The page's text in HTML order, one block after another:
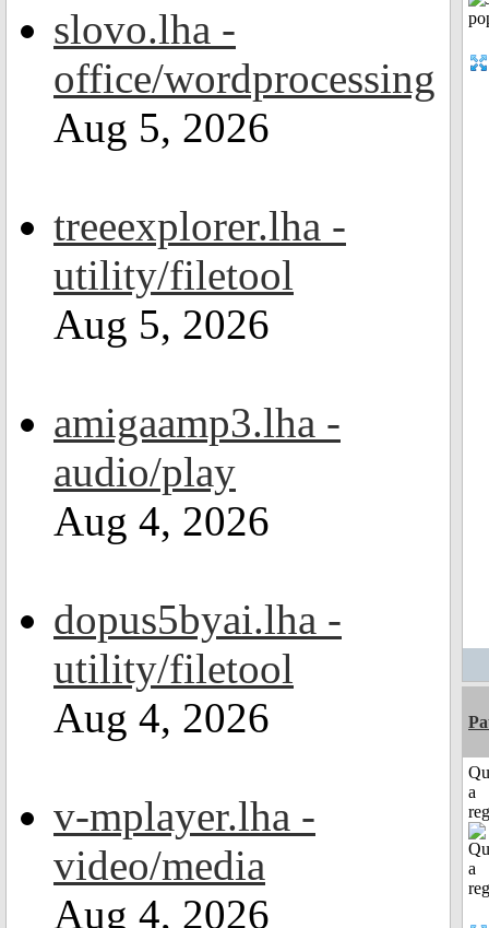
slovo.lha -
office/wordprocessing
Aug 5, 2026
treeexplorer.lha -
utility/filetool
Aug 5, 2026
amigaamp3.lha -
audio/play
Aug 4, 2026
dopus5byai.lha -
utility/filetool
Aug 4, 2026
v-mplayer.lha -
video/media
Aug 4, 2026
a